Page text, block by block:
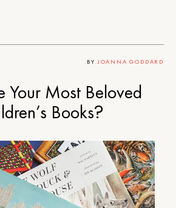
BY JOANNA GODDARD
Your Most Beloved
Books?